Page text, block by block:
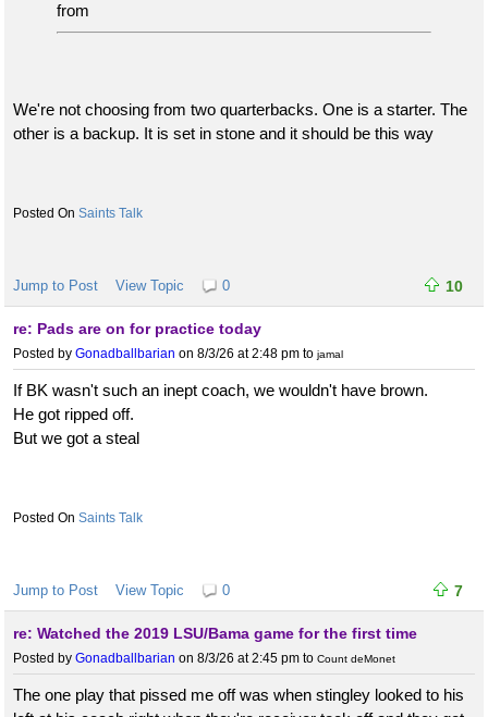
from
We're not choosing from two quarterbacks. One is a starter. The
other is a backup. It is set in stone and it should be this way
Saints Talk
Jump to Post View Topic 0 10
re: Pads are on for practice today
Posted by Gonadballbarian on 8/3/26 at 2:48 pm to jamal
If BK wasn't such an inept coach, we wouldn't have brown.
He got ripped off.
But we got a steal
Saints Talk
Jump to Post View Topic 0 7
re: Watched the 2019 LSU/Bama game for the first time
Posted by Gonadballbarian on 8/3/26 at 2:45 pm to Count deMonet
The one play that pissed me off was when stingley looked to his